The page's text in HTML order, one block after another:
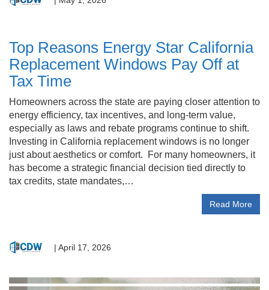
Top Reasons Energy Star California
Replacement Windows Pay Off at
Tax Time
Homeowners across the state are paying closer attention to
energy efficiency, tax incentives, and long-term value,
especially as laws and rebate programs continue to shift.
Investing in California replacement windows is no longer
just about aesthetics or comfort. For many homeowners, it
has become a strategic financial decision tied directly to
tax credits, state mandates,…
Read More
| April 17, 2026